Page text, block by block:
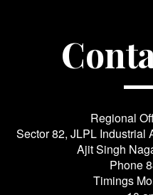
Regional
Sector 82, JLPL Industrial
Ajit Singh
Phone
Timings